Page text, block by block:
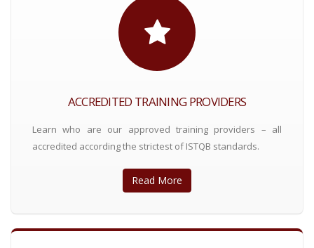
ACCREDITED TRAINING PROVIDERS
Learn who are our approved training providers – all
accredited according the strictest of ISTQB standards.
Read More